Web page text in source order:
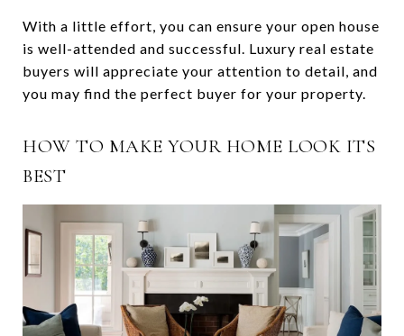
With a little effort, you can ensure your open house
is well-attended and successful. Luxury real estate
buyers will appreciate your attention to detail, and
you may find the perfect buyer for your property.
HOW TO MAKE YOUR HOME LOOK ITS
BEST